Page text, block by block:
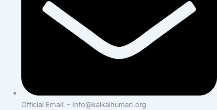
Official Email: - Info@kalkalhuman.org